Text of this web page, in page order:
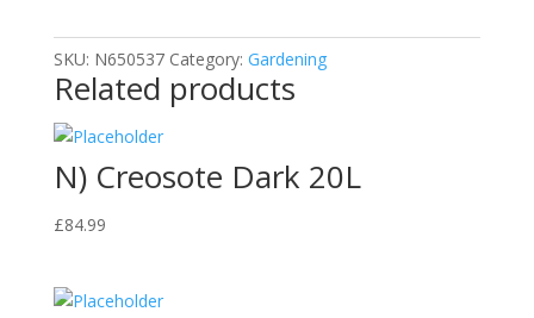
SKU: N650537 Category: Gardening
Related products
N) Creosote Dark 20L
£84.99